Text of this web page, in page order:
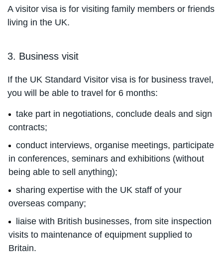
A visitor visa is for visiting family members or friends
living in the UK.
3. Business visit
If the UK Standard Visitor visa is for business travel,
you will be able to travel for 6 months:
take part in negotiations, conclude deals and sign
contracts;
conduct interviews, organise meetings, participate
in conferences, seminars and exhibitions (without
being able to sell anything);
sharing expertise with the UK staff of your
overseas company;
liaise with British businesses, from site inspection
visits to maintenance of equipment supplied to
Britain.